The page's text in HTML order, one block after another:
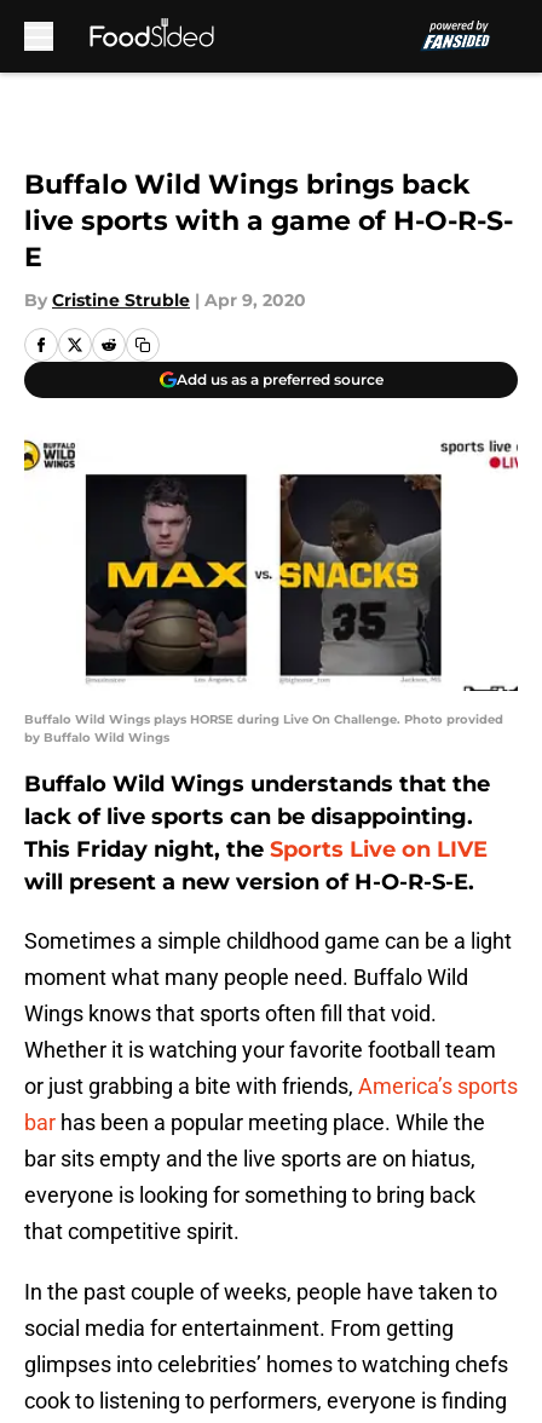
Buffalo Wild Wings brings back
live sports with a game of H-O-R-S-
E
By Cristine Struble | Apr 9, 2020
Add us as a preferred source
Buffalo Wild Wings plays HORSE during Live On Challenge. Photo provided
by Buffalo Wild Wings
Buffalo Wild Wings understands that the
lack of live sports can be disappointing.
This Friday night, the Sports Live on LIVE
will present a new version of H-O-R-S-E.
Sometimes a simple childhood game can be a light
moment what many people need. Buffalo Wild
Wings knows that sports often fill that void.
Whether it is watching your favorite football team
or just grabbing a bite with friends, America’s sports
bar has been a popular meeting place. While the
bar sits empty and the live sports are on hiatus,
everyone is looking for something to bring back
that competitive spirit.
In the past couple of weeks, people have taken to
social media for entertainment. From getting
glimpses into celebrities’ homes to watching chefs
cook to listening to performers, everyone is finding